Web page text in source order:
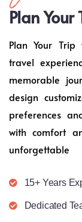
Plan Your
Plan Your Trip
travel
memorable
design
preferences
with comfort
unforgettable
15+ Years
Dedicated